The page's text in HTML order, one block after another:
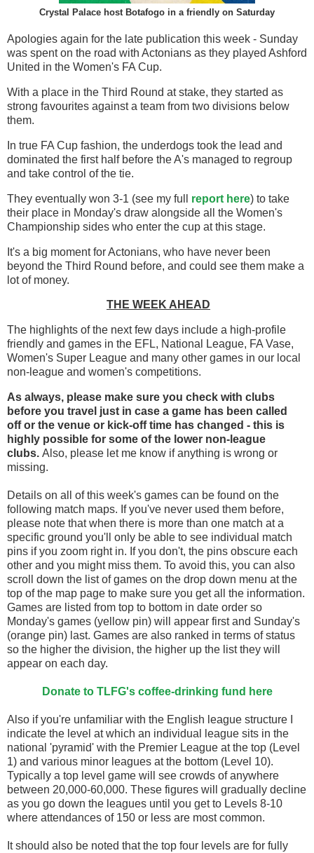
Crystal Palace host Botafogo in a friendly on Saturday
Apologies again for the late publication this week - Sunday
was spent on the road with Actonians as they played Ashford
United in the Women's FA Cup.
With a place in the Third Round at stake, they started as
strong favourites against a team from two divisions below
them.
In true FA Cup fashion, the underdogs took the lead and
dominated the first half before the A's managed to regroup
and take control of the tie.
They eventually won 3-1 (see my full report here) to take
their place in Monday's draw alongside all the Women's
Championship sides who enter the cup at this stage.
It's a big moment for Actonians, who have never been
beyond the Third Round before, and could see them make a
lot of money.
THE WEEK AHEAD
The highlights of the next few days include a high-profile
friendly and games in the EFL, National League, FA Vase,
Women's Super League and many other games in our local
non-league and women's competitions.
As always, please make sure you check with clubs
before you travel just in case a game has been called
off or the venue or kick-off time has changed - this is
highly possible for some of the lower non-league
clubs. Also, please let me know if anything is wrong or
missing.
Details on all of this week's games can be found on the
following match maps. If you've never used them before,
please note that when there is more than one match at a
specific ground you'll only be able to see individual match
pins if you zoom right in. If you don't, the pins obscure each
other and you might miss them. To avoid this, you can also
scroll down the list of games on the drop down menu at the
top of the map page to make sure you get all the information.
Games are listed from top to bottom in date order so
Monday's games (yellow pin) will appear first and Sunday's
(orange pin) last. Games are also ranked in terms of status
so the higher the division, the higher up the list they will
appear on each day.
Donate to TLFG's coffee-drinking fund here
Also if you're unfamiliar with the English league structure I
indicate the level at which an individual league sits in the
national 'pyramid' with the Premier League at the top (Level
1) and various minor leagues at the bottom (Level 10).
Typically a top level game will see crowds of anywhere
between 20,000-60,000. These figures will gradually decline
as you go down the leagues until you get to Levels 8-10
where attendances of 150 or less are most common.
It should also be noted that the top four levels are for fully